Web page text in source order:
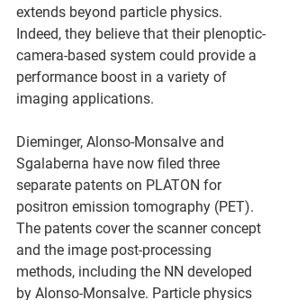
extends beyond particle physics.
Indeed, they believe that their plenoptic-
camera-based system could provide a
performance boost in a variety of
imaging applications.
Dieminger, Alonso-Monsalve and
Sgalaberna have now filed three
separate patents on PLATON for
positron emission tomography (PET).
The patents cover the scanner concept
and the image post-processing
methods, including the NN developed
by Alonso-Monsalve. Particle physics